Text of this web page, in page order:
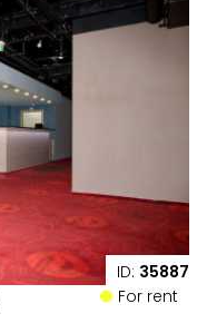
ID: 35887
For rent